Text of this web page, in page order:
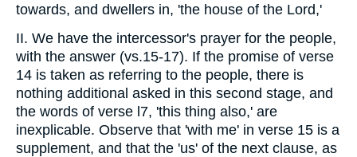
towards, and dwellers in, 'the house of the Lord,'
II. We have the intercessor's prayer for the people,
with the answer (vs.15-17). If the promise of verse
14 is taken as referring to the people, there is
nothing additional asked in this second stage, and
the words of verse l7, 'this thing also,' are
inexplicable. Observe that 'with me' in verse 15 is a
supplement, and that the 'us' of the next clause, as